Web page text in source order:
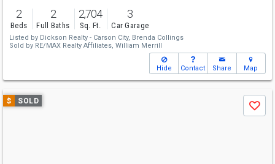
2
Beds
2
Full Baths
2,704
Sq. Ft.
3
Car Garage
Listed by Dickson Realty - Carson City, Brenda Collings
Sold by RE/MAX Realty Affiliates, William Merrill
Hide Contact Share Map
Use
previous
$ SOLD
Save